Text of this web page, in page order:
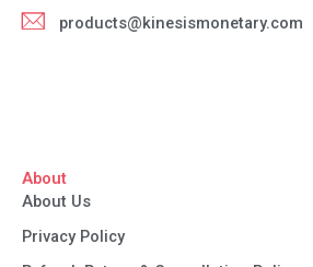
products@kinesismonetary.com
About
About Us
Privacy Policy